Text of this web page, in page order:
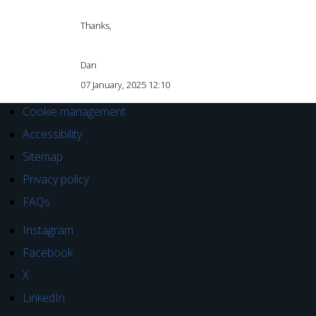
Thanks,
Dan
07 January, 2025 12:10
Cookie management
Accessibility
Sitemap
Privacy policy
FAQs
Instagram
Facebook
X
LinkedIn